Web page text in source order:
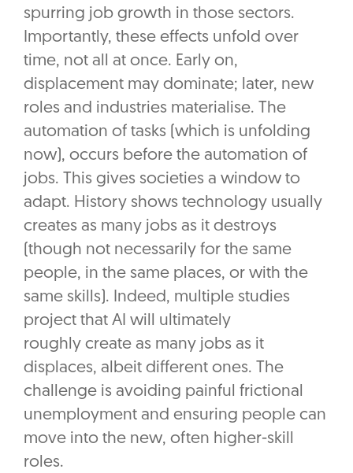
spurring job growth in those sectors.
Importantly, these effects unfold over
time, not all at once. Early on,
displacement may dominate; later, new
roles and industries materialise. The
automation of tasks (which is unfolding
now), occurs before the automation of
jobs. This gives societies a window to
adapt. History shows technology usually
creates as many jobs as it destroys
(though not necessarily for the same
people, in the same places, or with the
same skills). Indeed, multiple studies
project that AI will ultimately
roughly create as many jobs as it
displaces, albeit different ones. The
challenge is avoiding painful frictional
unemployment and ensuring people can
move into the new, often higher-skill
roles.